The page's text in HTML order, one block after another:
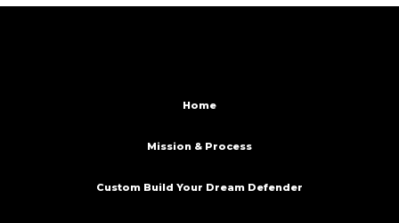
Home
Mission & Process
Custom Build Your Dream Defender